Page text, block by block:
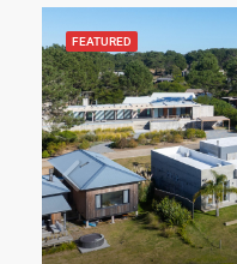
FEATURED